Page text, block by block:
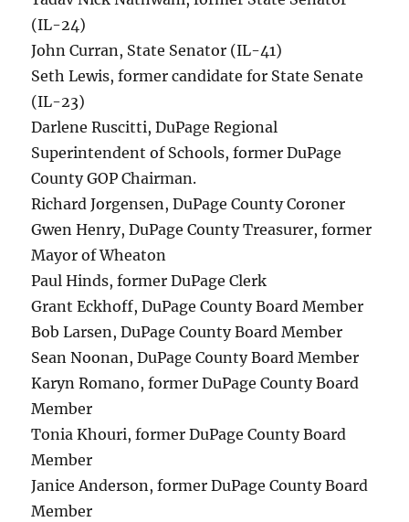
(IL-24)
John Curran, State Senator (IL-41)
Seth Lewis, former candidate for State Senate
(IL-23)
Darlene Ruscitti, DuPage Regional
Superintendent of Schools, former DuPage
County GOP Chairman.
Richard Jorgensen, DuPage County Coroner
Gwen Henry, DuPage County Treasurer, former
Mayor of Wheaton
Paul Hinds, former DuPage Clerk
Grant Eckhoff, DuPage County Board Member
Bob Larsen, DuPage County Board Member
Sean Noonan, DuPage County Board Member
Karyn Romano, former DuPage County Board
Member
Tonia Khouri, former DuPage County Board
Member
Janice Anderson, former DuPage County Board
Member